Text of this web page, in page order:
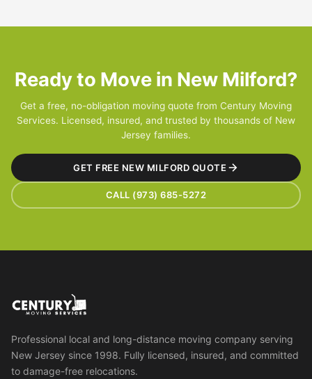
Ready to Move in New Milford?
Get a free, no-obligation moving quote from Century Moving
Services. Licensed, insured, and trusted by thousands of New
Jersey families.
GET FREE NEW MILFORD QUOTE
CALL (973) 685-5272
Professional local and long-distance moving company serving
New Jersey since 1998. Fully licensed, insured, and committed
to damage-free relocations.